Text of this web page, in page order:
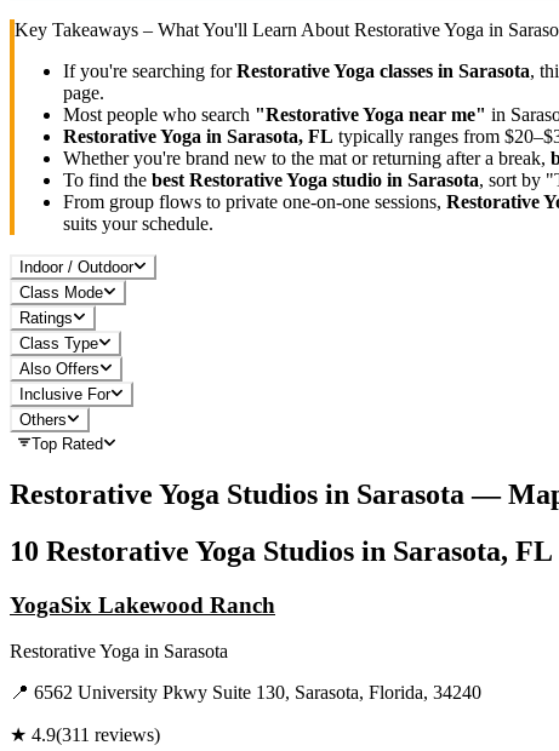
Key Takeaways – What You'll Learn About Restorative Yoga in
If you're searching forRestorative Yoga classes in Sarasota,
page.
Most people who search "Restorative Yoga near me" in
Restorative Yoga in Sarasota, FL typically ranges from
Whether you're brand new to the mat or returning after a break,
To find the best Restorative Yoga studio in Sarasota, sort by
From group flows to private one-on-one sessions, Restorative
suits your schedule.
Indoor / Outdoor
Class Mode
Ratings
Class Type
Also Offers
Inclusive For
Others
Top Rated
Restorative Yoga Studios in Sarasota —
10 Restorative Yoga Studios in Sarasota, FL
YogaSix Lakewood Ranch
Restorative Yoga in Sarasota
📍 6562 University Pkwy Suite 130, Sarasota, Florida, 34240
★ 4.9(311 reviews)